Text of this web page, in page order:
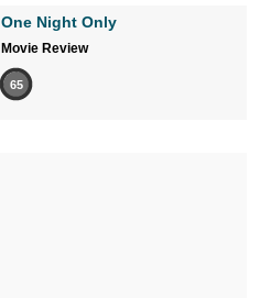
One Night Only
Movie Review
65